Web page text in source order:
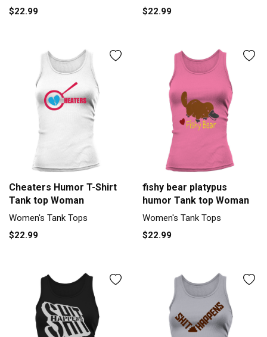
$22.99
$22.99
Cheaters Humor T-Shirt
Tank top Woman
Women's Tank Tops
$22.99
fishy bear platypus
humor Tank top Woman
Women's Tank Tops
$22.99